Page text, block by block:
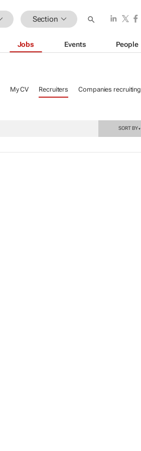
Section
Jobs Events People
My CV Recruiters Companies recruiting
SORT BY▼